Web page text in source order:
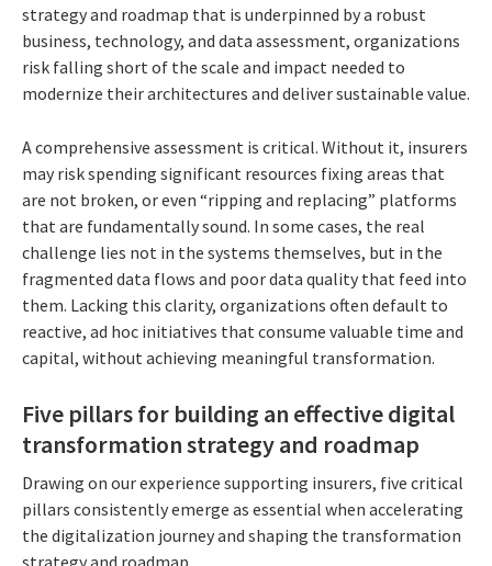
strategy and roadmap that is underpinned by a robust
business, technology, and data assessment, organizations
risk falling short of the scale and impact needed to
modernize their architectures and deliver sustainable value.
A comprehensive assessment is critical. Without it, insurers
may risk spending significant resources fixing areas that
are not broken, or even “ripping and replacing” platforms
that are fundamentally sound. In some cases, the real
challenge lies not in the systems themselves, but in the
fragmented data flows and poor data quality that feed into
them. Lacking this clarity, organizations often default to
reactive, ad hoc initiatives that consume valuable time and
capital, without achieving meaningful transformation.
Five pillars for building an effective digital
transformation strategy and roadmap
Drawing on our experience supporting insurers, five critical
pillars consistently emerge as essential when accelerating
the digitalization journey and shaping the transformation